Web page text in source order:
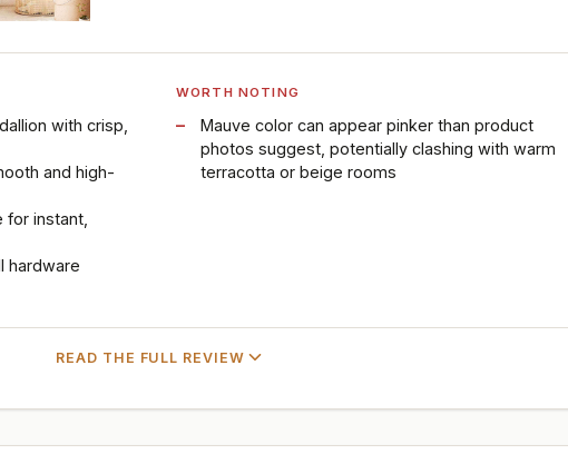
with crisp,
and high-
for instant,
hardware
WORTH NOTING
Mauve color can appear pinker than product
photos suggest, potentially clashing with warm
terracotta or beige rooms
READ THE FULL REVIEW